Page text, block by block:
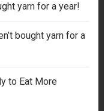
yarn for a year!
bought yarn for a
to Eat More